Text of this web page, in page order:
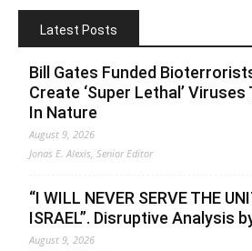
Latest Posts
Bill Gates Funded
Create ‘Super Lethal’
In Nature
August 9, 2026
Jonas E. Alexis, Senior Editor
“I WILL NEVER SERVE THE
ISRAEL”. Disruptive Analysis
August 9, 2026